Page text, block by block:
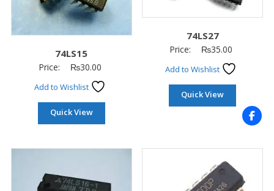
74LS15
Price: ₨30.00
Add to Wishlist
Quick View
74LS27
Price: ₨35.00
Add to Wishlist
Quick View